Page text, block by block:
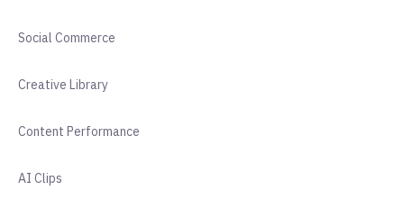
Social Commerce
Creative Library
Content Performance
AI Clips